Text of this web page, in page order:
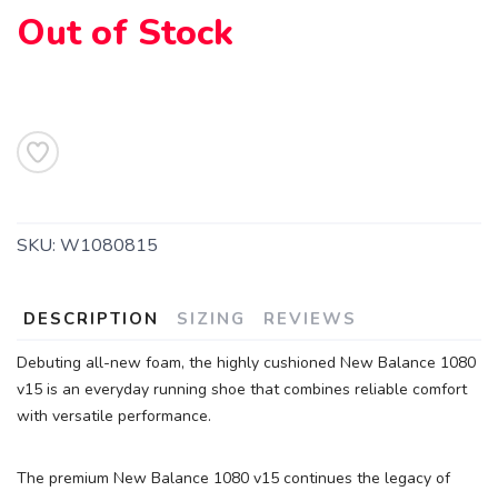
Out of Stock
SKU: W1080815
DESCRIPTION SIZING REVIEWS
Debuting all-new foam, the highly cushioned New Balance 1080
v15 is an everyday running shoe that combines reliable comfort
with versatile performance.
The premium New Balance 1080 v15 continues the legacy of